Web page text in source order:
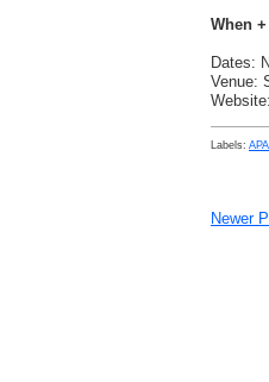
When
Dates:
Venue:
Website:
Labels: APA
Newer